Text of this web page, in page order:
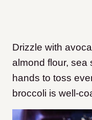
Drizzle with
almond flour, sea
hands to toss
broccoli is well-